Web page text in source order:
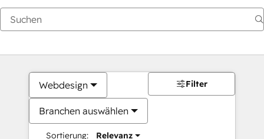
Webdesign
Branchen auswählen
Sortierung: Relevanz
Filter